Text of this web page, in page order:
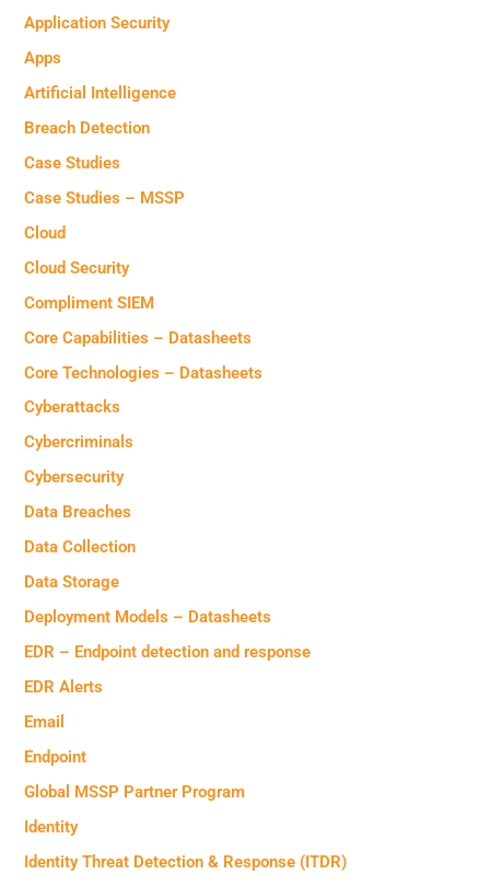
Application Security
Apps
Artificial Intelligence
Breach Detection
Case Studies
Case Studies – MSSP
Cloud
Cloud Security
Compliment SIEM
Core Capabilities – Datasheets
Core Technologies – Datasheets
Cyberattacks
Cybercriminals
Cybersecurity
Data Breaches
Data Collection
Data Storage
Deployment Models – Datasheets
EDR – Endpoint detection and response
EDR Alerts
Email
Endpoint
Global MSSP Partner Program
Identity
Identity Threat Detection & Response (ITDR)